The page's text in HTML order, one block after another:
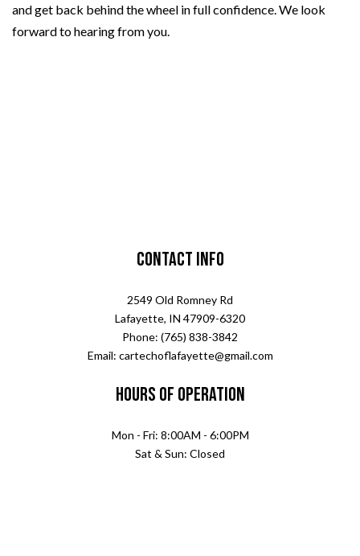
and get back behind the wheel in full confidence. We look
forward to hearing from you.
Contact Info
2549 Old Romney Rd
Lafayette, IN 47909-6320
Phone: (765) 838-3842
Email: cartechoflafayette@gmail.com
Hours of Operation
Mon - Fri: 8:00AM - 6:00PM
Sat & Sun: Closed